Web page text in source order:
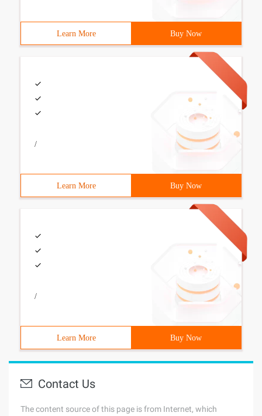
Learn More Buy Now
/
Learn More Buy Now
/
Learn More Buy Now
Contact Us
The content source of this page is from Internet, which